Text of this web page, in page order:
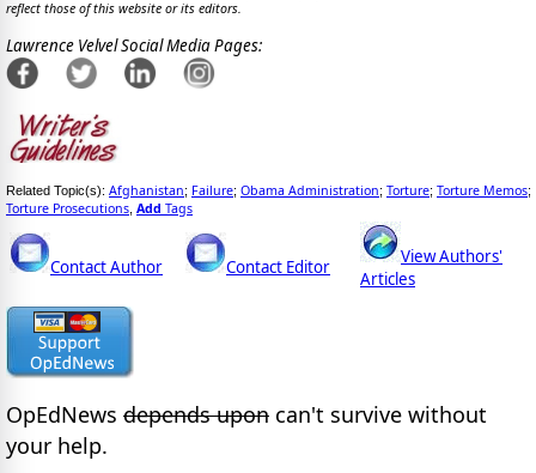
reflect those of this website or its editors.
Lawrence Velvel Social Media Pages:
Related Topic(s): Afghanistan; Failure; Obama Administration; Torture; Torture Memos;
Torture Prosecutions Add Tags
Contact Author Contact Editor
View Authors'
Articles
OpEdNews depends upon can't survive without
your help.